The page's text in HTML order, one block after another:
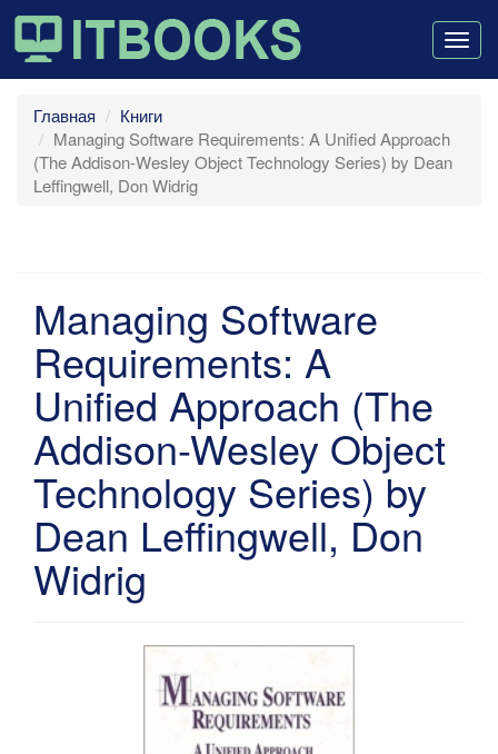
Главная
Книги
Managing Software Requirements: A Unified Approach
(The Addison-Wesley Object Technology Series) by Dean
Leffingwell, Don Widrig
Managing Software
Requirements: A
Unified Approach (The
Addison-Wesley Object
Technology Series) by
Dean Leffingwell, Don
Widrig